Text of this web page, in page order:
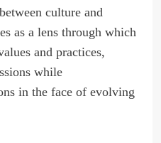
culture and
as a lens through which
and practices,
while
in the face of evolving